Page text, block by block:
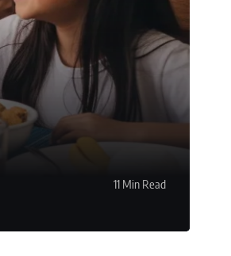
11 Min Read